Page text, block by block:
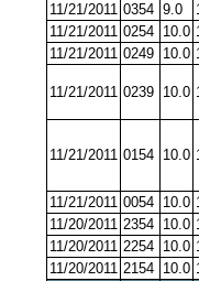
11/21/2011 0354 9.0
11/21/2011 0254 10.0
11/21/2011 0249 10.0
11/21/2011 0239 10.0
11/21/2011 0154 10.0
11/21/2011 0054 10.0
11/20/2011 2354 10.0
11/20/2011 2254 10.0
11/20/2011 2154 10.0